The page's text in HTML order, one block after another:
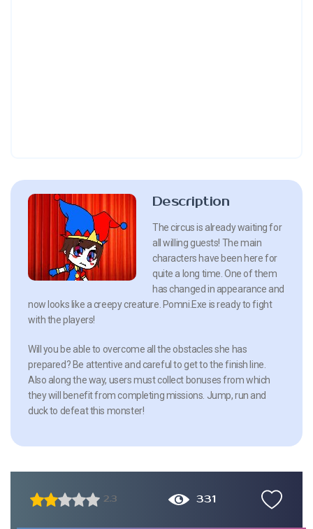
Description
The circus is already waiting for
all willing guests! The main
characters have been here for
quite a long time. One of them
has changed in appearance and
now looks like a creepy creature. Pomni.Exe is ready to fight
with the players!
Will you be able to overcome all the obstacles she has
prepared? Be attentive and careful to get to the finish line.
Also along the way, users must collect bonuses from which
they will benefit from completing missions. Jump, run and
duck to defeat this monster!
2.3 331